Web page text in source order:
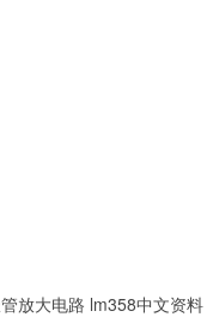
放大电路 lm358中文资料